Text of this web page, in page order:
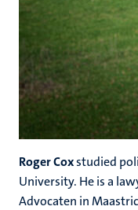
Roger Coxstudied
University. He is a
Advocaten in